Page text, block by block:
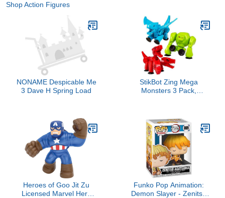
Shop Action Figures
NONAME Despicable Me
3 Dave H Spring Load
StikBot Zing Mega
Monsters 3 Pack,
Gigantus and Scorch
Heroes of Goo Jit Zu
Licensed Marvel Hero
Funko Pop Animation:
Demon Slayer - Zenitsu